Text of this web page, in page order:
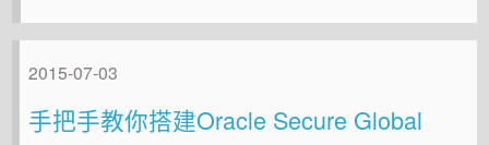
2015-07-03
手把手教你搭建Oracle Secure Global